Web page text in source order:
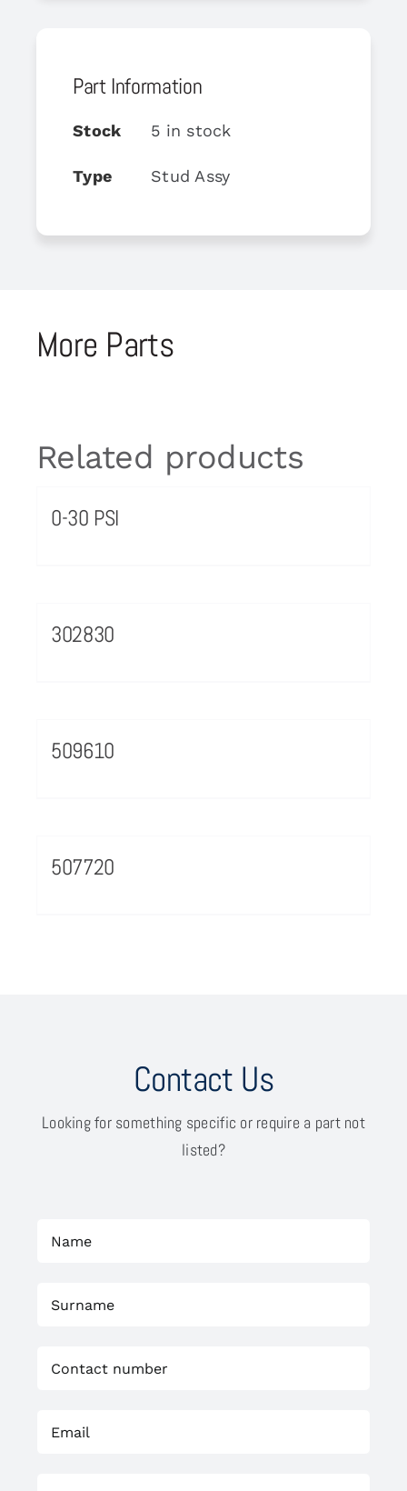
Part Information
Stock 5 in stock
Type Stud Assy
More Parts
Related products
0-30 PSI
302830
509610
507720
Contact Us
Looking for something specific or require a part not
listed?